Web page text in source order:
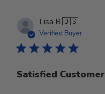
Lisa B.🇺🇸
Verified Buyer
Satisfied Customer